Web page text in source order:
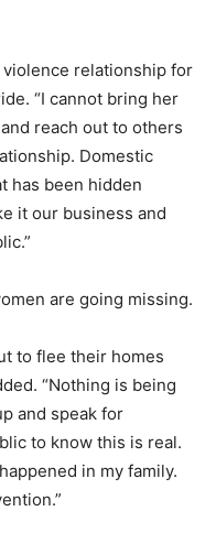
relationship for
“I cannot bring her
reach out to others
Domestic
has been hidden
it our business and
are going missing.
to flee their homes
“Nothing is being
and speak for
to know this is real.
in my family.